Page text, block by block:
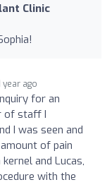
Clinic
year ago
for an
of staff I
I was seen and
of pain
and Lucas,
with the